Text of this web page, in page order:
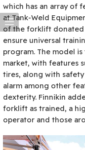
which has an array of
at Tank-Weld
of the forklift donated
ensure universal
program. The model
market, with features
tires, along with safety
alarm among other
dexterity. Finnikin
forklift as trained, a
operator and those